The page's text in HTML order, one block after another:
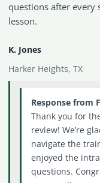
questions after every
lesson.
K. Jones
Harker Heights, TX
Response from
Thank you for
review! We’re
navigate the
enjoyed the
questions.